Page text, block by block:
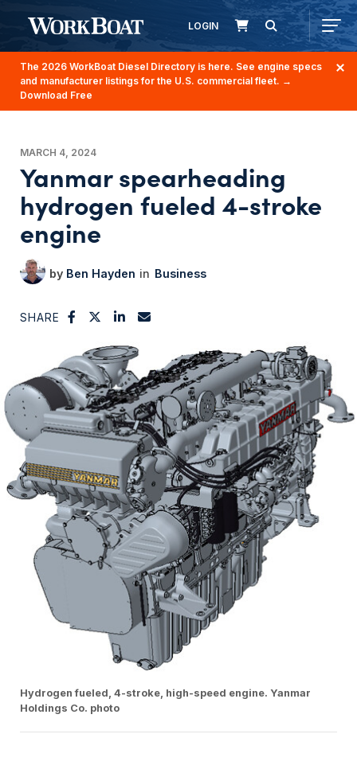
LOGIN
The 2026 WorkBoat Diesel Directory is here. See engine specs
and manufacturer listings for the U.S. commercial fleet. →
Download Free
MARCH 4, 2024
Yanmar spearheading
hydrogen fueled 4-stroke
engine
Ben Hayden Business
SHARE
Hydrogen fueled, 4-stroke, high-speed engine. Yanmar
Holdings Co. photo